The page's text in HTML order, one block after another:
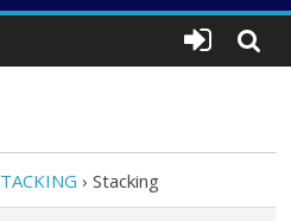
› Stacking